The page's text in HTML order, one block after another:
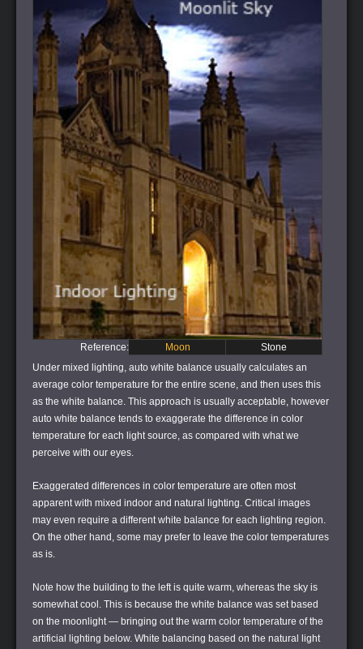
Reference: Moon
Stone
Under mixed lighting, auto white balance usually calculates an
average color temperature for the entire scene, and then uses this
as the white balance. This approach is usually acceptable, however
auto white balance tends to exaggerate the difference in color
temperature for each light source, as compared with what we
perceive with our eyes.
Exaggerated differences in color temperature are often most
apparent with mixed indoor and natural lighting. Critical images
may even require a different white balance for each lighting region.
On the other hand, some may prefer to leave the color temperatures
as is.
Note how the building to the left is quite warm, whereas the sky is
somewhat cool. This is because the white balance was set based
on the moonlight — bringing out the warm color temperature of the
artificial lighting below. White balancing based on the natural light